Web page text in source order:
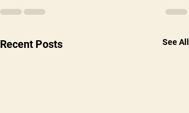
Recent Posts See All